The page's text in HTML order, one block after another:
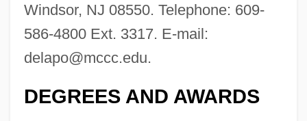
Windsor, NJ 08550. Telephone: 609-
586-4800 Ext. 3317. E-mail:
delapo@mccc.edu.
DEGREES AND AWARDS